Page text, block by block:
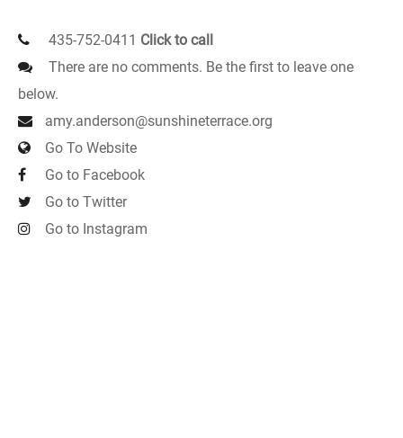
435-752-0411 Click to call
There are no comments. Be the first to leave one
below.
amy.anderson@sunshineterrace.org
Go To Website
Go to Facebook
Go to Twitter
Go to Instagram